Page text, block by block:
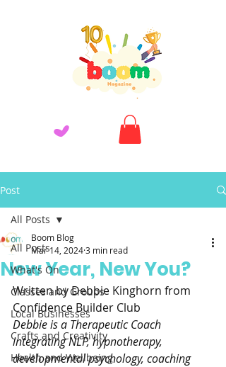
Post
All Posts
What's On
Classes and Groups
Local Businesses
Crafts and Creativity
Health and Wellbeing
All Posts
New Year, New You?
Boom Blog
Mar 14, 20243 min read
Written by Debbie Kinghorn from
Confidence Builder Club
Debbie is a Therapeutic Coach
integrating NLP, hypnotherapy,
developmental psychology, coaching